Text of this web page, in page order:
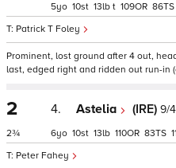
Patrick T Foley
5 10 13 t 109 86
Prominent, lost ground after 4 out,
last, edged right and ridden out run-in
2
2¾
4. Astelia (IRE) 9/4
Peter Fahey
6 10 13 110 83